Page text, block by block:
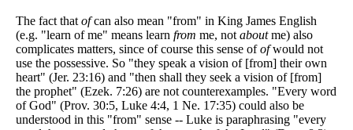
The fact that ofcan also mean "from" in King James English
(e.g. "learn of me" means learn from me, not aboutme) also
complicates matters, since of course this sense ofofwould not
use the possessive. So "they speak a vision of [from] their own
heart" (Jer. 23:16) and "then shall they seek a vision of [from]
the prophet" (Ezek. 7:26) are not counterexamples. "Every word
of God" (Prov. 30:5, Luke 4:4, 1 Ne. 17:35) could also be
understood in this "from" sense -- Luke is paraphrasing "every